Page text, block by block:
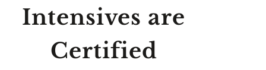
Intensives are
Certified